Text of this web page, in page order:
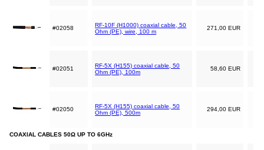
#02058
RF-10F (H1000) coaxial cable, 50
Ohm (PE), wire, 100 m
271,00 EUR
#02051
RF-5X (H155) coaxial cable, 50
Ohm (PE), 100m
58,60 EUR
#02050
RF-5X (H155) coaxial cable, 50
Ohm (PE), 500m
294,00 EUR
COAXIAL CABLES 50Ω UP TO 6GHz